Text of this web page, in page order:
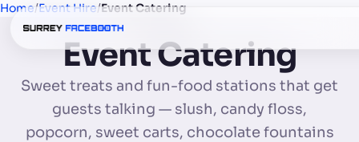
Home/Event Hire/Event Catering
Event Catering
Sweet treats and fun-food stations that get
guests talking — slush, candy floss,
popcorn, sweet carts, chocolate fountains